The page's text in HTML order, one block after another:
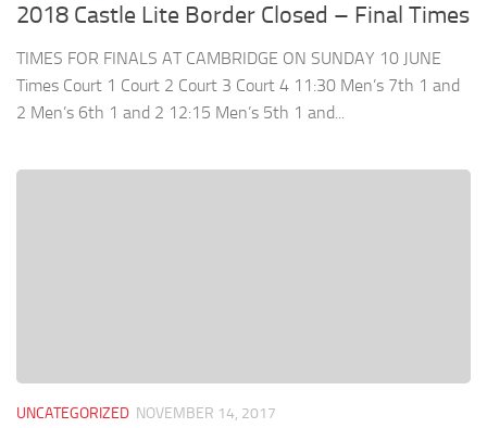
2018 Castle Lite Border Closed – Final Times
TIMES FOR FINALS AT CAMBRIDGE ON SUNDAY 10 JUNE
Times Court 1 Court 2 Court 3 Court 4 11:30 Men’s 7th 1 and
2 Men’s 6th 1 and 2 12:15 Men’s 5th 1 and...
UNCATEGORIZED NOVEMBER 14, 2017